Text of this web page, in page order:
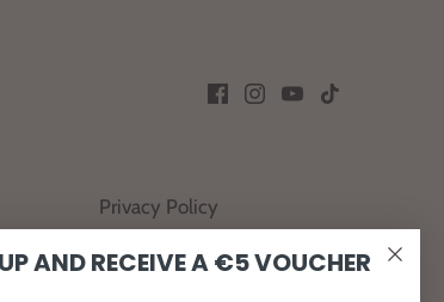
Privacy Policy
AND RECEIVE A €5 VOUCHER